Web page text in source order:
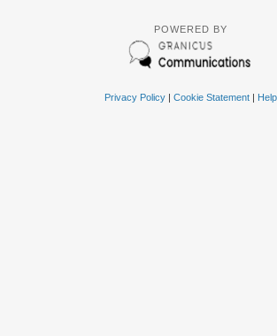
POWERED BY
Privacy Policy| Cookie Statement| Help